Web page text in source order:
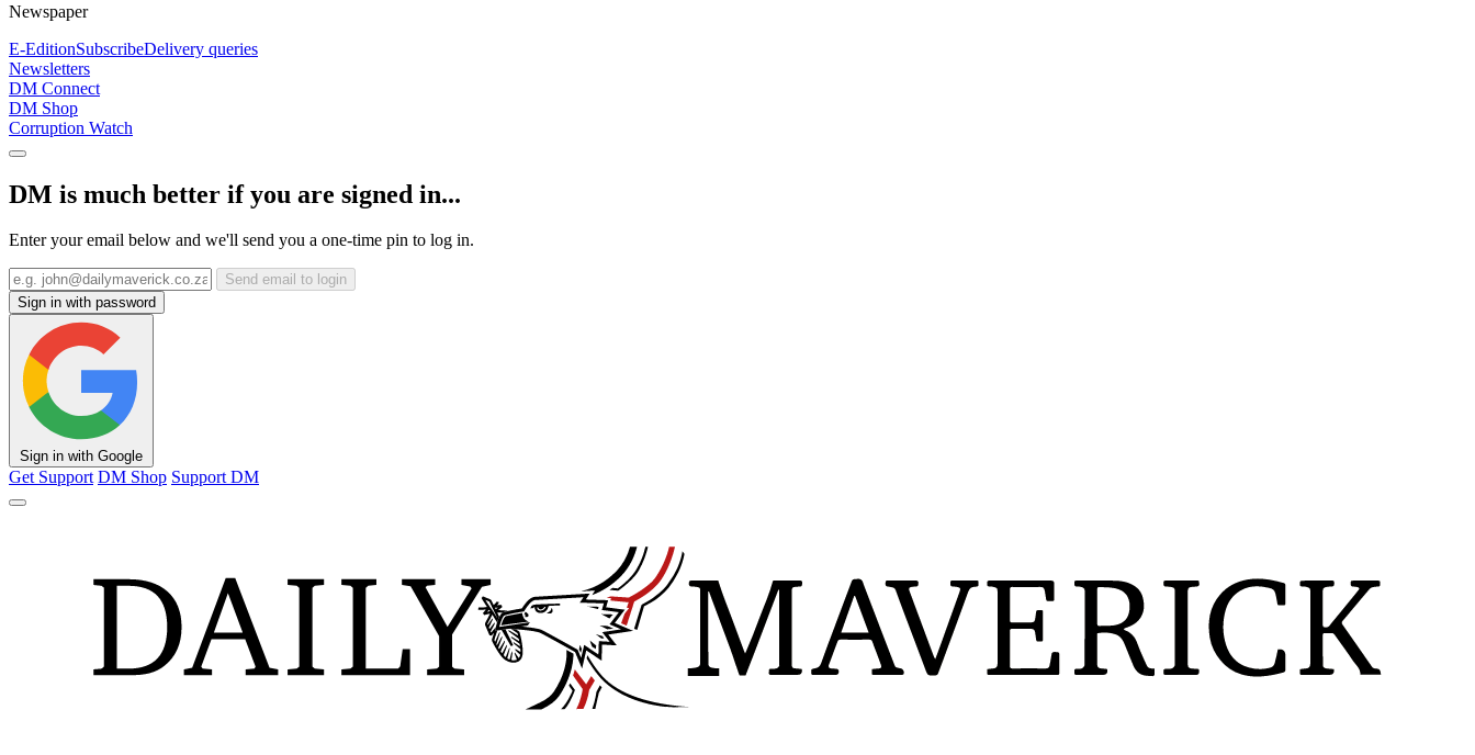
Newspaper
E-EditionSubscribeDelivery queries
Newsletters
DM Connect
DM Shop
Corruption Watch
DM is much better if you are signed in...
Enter your email below and we'll send you a one-time pin to log in.
Send email to login
Sign in with password
Sign in with Google
Get Support DM Shop Support DM